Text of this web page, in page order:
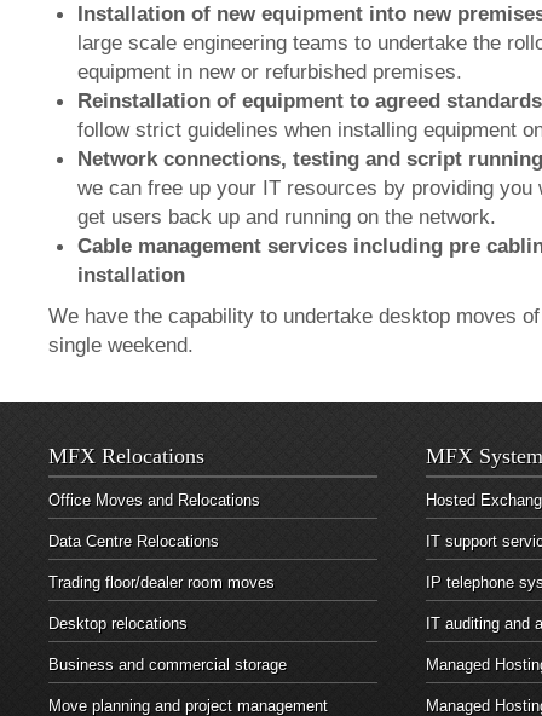
Installation of new equipment into new
large scale engineering teams to undertake the
equipment in new or refurbished premises.
Reinstallation of equipment to agreed
follow strict guidelines when installing equipment
Network connections, testing and script
we can free up your IT resources by providing you
get users back up and running on the network.
Cable management services including pre
installation
We have the capability to undertake desktop moves
single weekend.
MFX Relocations
Office Moves and Relocations
Data Centre Relocations
Trading floor/dealer room moves
Desktop relocations
Business and commercial storage
Move planning and project management
MFX
Hosted
IT support
IP telephone
IT auditing and
Managed
Managed